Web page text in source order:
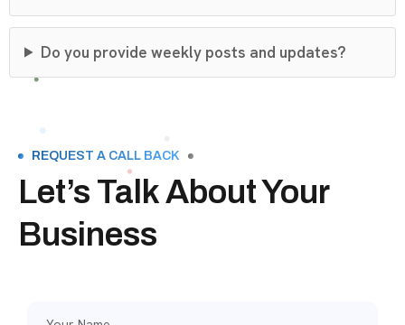
Do you provide weekly posts and updates?
REQUEST A CALL BACK
Let’s Talk About Your
Business